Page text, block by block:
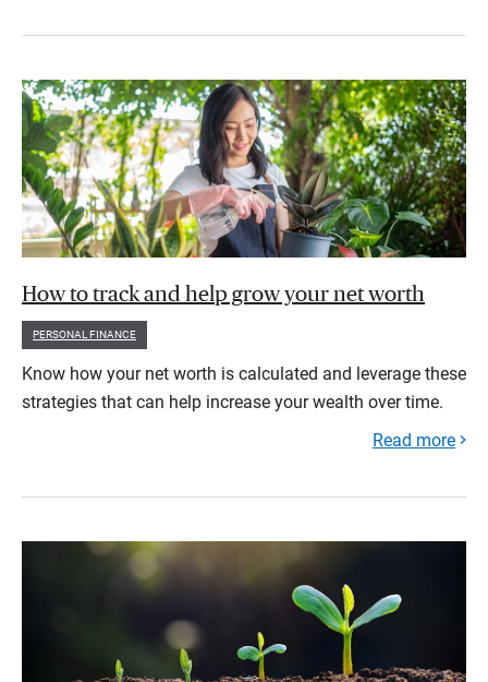
How to track and help grow your net worth
PERSONAL FINANCE
Know how your net worth is calculated and leverage these
strategies that can help increase your wealth over time.
Read more